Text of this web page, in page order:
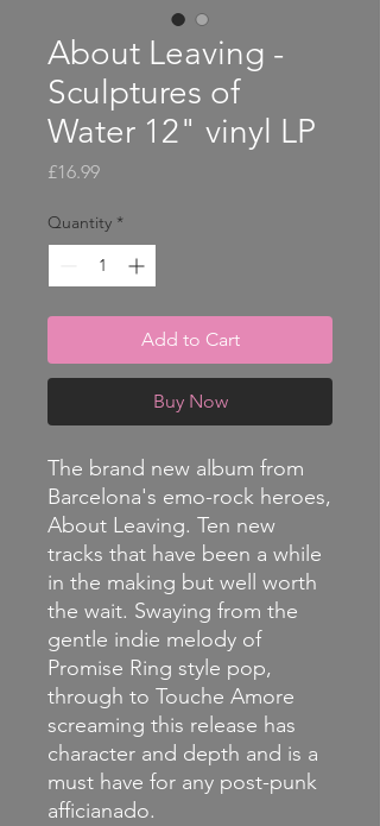
About Leaving -
Sculptures of
Water 12" vinyl LP
£16.99Price
Quantity *
Add to Cart
Buy Now
The brand new album from
Barcelona's emo-rock heroes,
About Leaving. Ten new
tracks that have been a while
in the making but well worth
the wait. Swaying from the
gentle indie melody of
Promise Ring style pop,
through to Touche Amore
screaming this release has
character and depth and is a
must have for any post-punk
afficianado.